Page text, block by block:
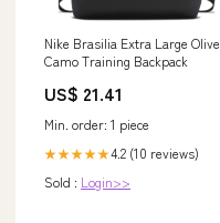
Nike Brasilia Extra Large Olive
Camo Training Backpack
US$ 21.41
Min. order: 1 piece
★★★★★4.2 (10 reviews)
Sold : Login>>